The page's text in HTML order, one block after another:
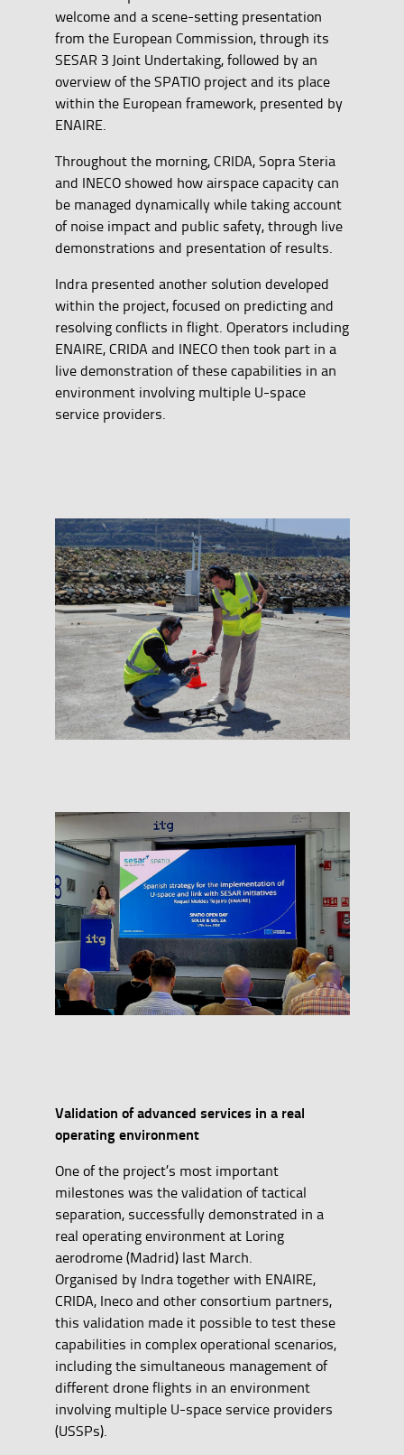
welcome and a scene-setting presentation
from the European Commission, through its
SESAR 3 Joint Undertaking, followed by an
overview of the SPATIO project and its place
within the European framework, presented by
ENAIRE.
Throughout the morning, CRIDA, Sopra Steria
and INECO showed how airspace capacity can
be managed dynamically while taking account
of noise impact and public safety, through live
demonstrations and presentation of results.
Indra presented another solution developed
within the project, focused on predicting and
resolving conflicts in flight. Operators including
ENAIRE, CRIDA and INECO then took part in a
live demonstration of these capabilities in an
environment involving multiple U-space
service providers.
Validation of advanced services in a real
operating environment
One of the project’s most important
milestones was the validation of tactical
separation, successfully demonstrated in a
real operating environment at Loring
aerodrome (Madrid) last March.
Organised by Indra together with ENAIRE,
CRIDA, Ineco and other consortium partners,
this validation made it possible to test these
capabilities in complex operational scenarios,
including the simultaneous management of
different drone flights in an environment
involving multiple U-space service providers
(USSPs).